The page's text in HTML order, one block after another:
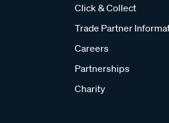
Click & Collect
Trade Partner
Careers
Partnerships
Charity